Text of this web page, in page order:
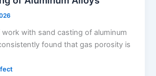
work with sand casting of aluminum
found that gas porosity is